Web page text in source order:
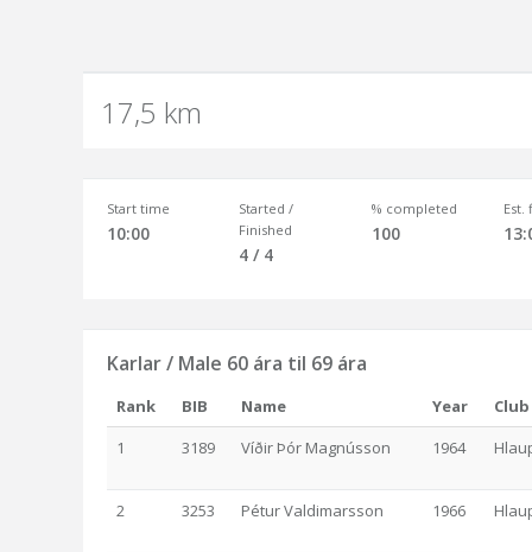
17,5 km
Start time
10:00
Started /
Finished
4 / 4
% completed
100
Est.
Karlar / Male 60 ára til 69 ára
Rank BIB Name Year
Club
1
3189 Víðir Þór Magnússon 1964
2 3253 Pétur Valdimarsson 1966